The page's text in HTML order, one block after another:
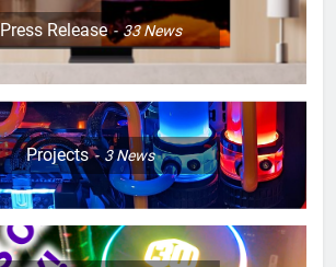
Press Release 33News
Projects 3News